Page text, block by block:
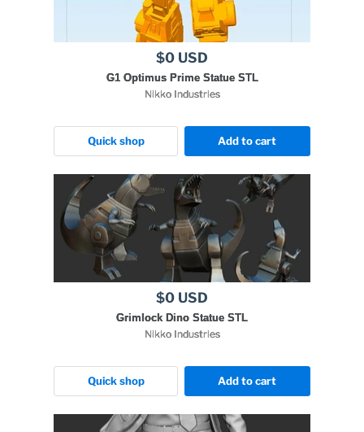
$0 USD
G1 Optimus Prime Statue STL
Nikko Industries
Quick shop Add to cart
$0 USD
Grimlock Dino Statue STL
Nikko Industries
Quick shop Add to cart